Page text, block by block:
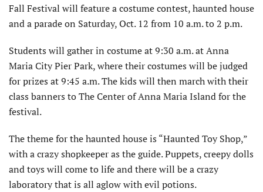
Fall Festival will feature a costume contest, haunted house
and a parade on Saturday, Oct. 12 from 10 a.m. to 2 p.m.
Students will gather in costume at 9:30 a.m. at Anna
Maria City Pier Park, where their costumes will be judged
for prizes at 9:45 a.m. The kids will then march with their
class banners to The Center of Anna Maria Island for the
festival.
The theme for the haunted house is “Haunted Toy Shop,”
with a crazy shopkeeper as the guide. Puppets, creepy dolls
and toys will come to life and there will be a crazy
laboratory that is all aglow with evil potions.